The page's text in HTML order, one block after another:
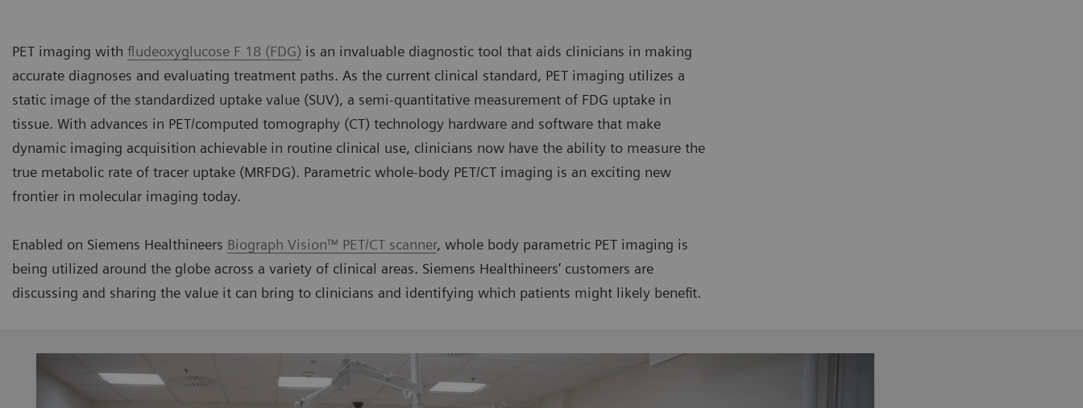
PET imaging with fludeoxyglucose F 18 (FDG) is an invaluable diagnostic tool that aids clinicians in making
accurate diagnoses and evaluating treatment paths. As the current clinical standard, PET imaging utilizes a
static image of the standardized uptake value (SUV), a semi-quantitative measurement of FDG uptake in
tissue. With advances in PET/computed tomography (CT) technology hardware and software that make
dynamic imaging acquisition achievable in routine clinical use, clinicians now have the ability to measure the
true metabolic rate of tracer uptake (MRFDG). Parametric whole-body PET/CT imaging is an exciting new
frontier in molecular imaging today.
Enabled on Siemens Healthineers Biograph Vision™ PET/CT scanner, whole body parametric PET imaging is
being utilized around the globe across a variety of clinical areas. Siemens Healthineers’ customers are
discussing and sharing the value it can bring to clinicians and identifying which patients might likely benefit.